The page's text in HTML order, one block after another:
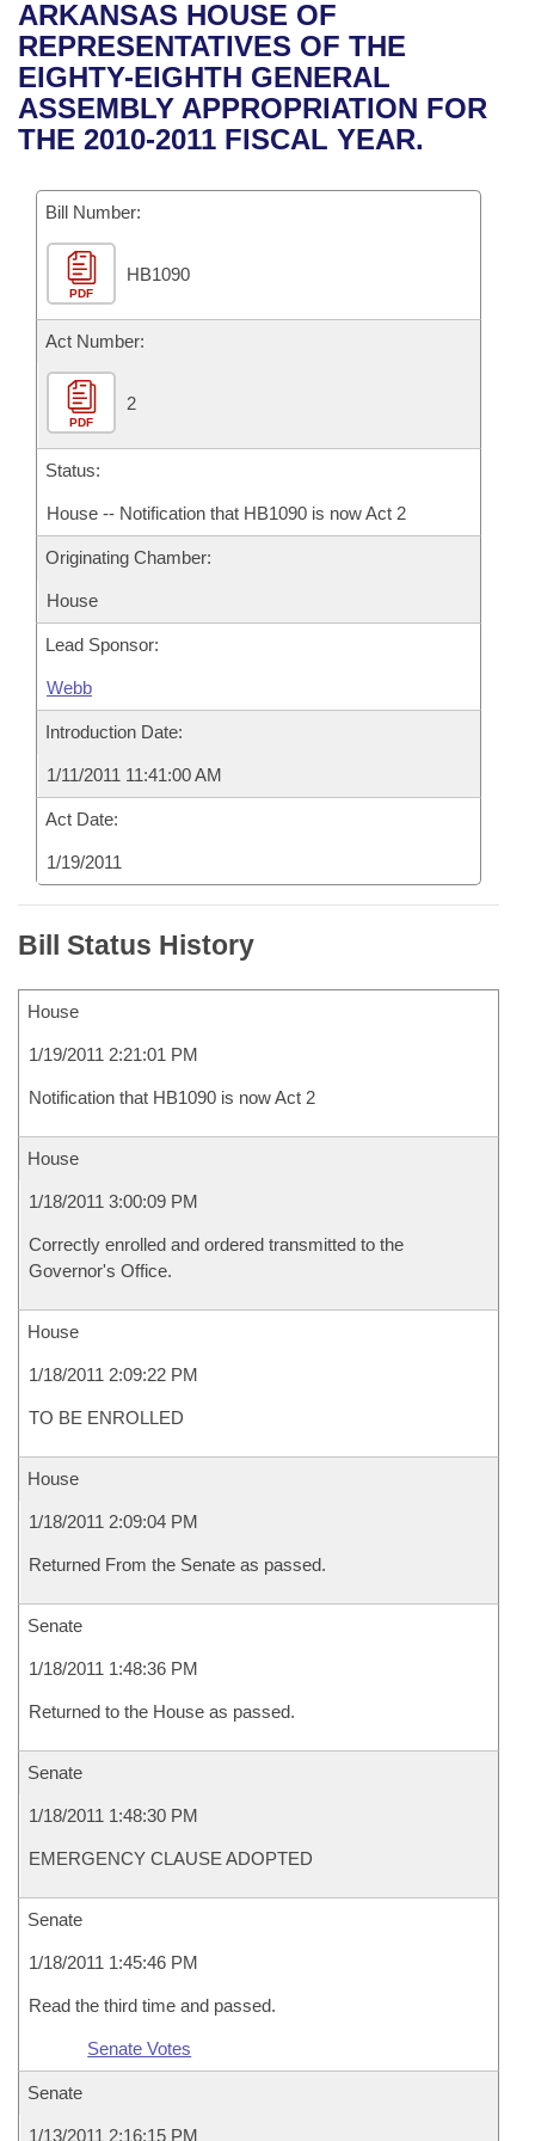
Bills in House Committees
Bills in Senate Committees
Bills in Joint Committees
Meetings Of The Whole/Business Meetings
Recent Activities
Recently Filed
Personalized Bill Tracking
Bills Returned from Committee
Bill Conflicts Report
House
Senate
House Budget
Senate Budget
House Roll Call
Uncodified Historic Legislation
Governor's Veto List
Search Center
ARKANSAS HOUSE OF
REPRESENTATIVES OF THE
EIGHTY-EIGHTH GENERAL
ASSEMBLY APPROPRIATION FOR
THE 2010-2011 FISCAL YEAR.
Bill Number:
PDF
HB1090
Act Number:
PDF
2
Status:
House -- Notification that HB1090 is now Act 2
Originating Chamber:
House
Lead Sponsor:
Webb
Introduction Date:
1/11/2011 11:41:00 AM
Act Date:
1/19/2011
Bill Status History
House
1/19/2011 2:21:01 PM
Notification that HB1090 is now Act 2
House
1/18/2011 3:00:09 PM
Correctly enrolled and ordered transmitted to the
Governor's Office.
House
1/18/2011 2:09:22 PM
TO BE ENROLLED
House
1/18/2011 2:09:04 PM
Returned From the Senate as passed.
Senate
1/18/2011 1:48:36 PM
Returned to the House as passed.
Senate
1/18/2011 1:48:30 PM
EMERGENCY CLAUSE ADOPTED
Senate
1/18/2011 1:45:46 PM
Read the third time and passed.
Senate Votes
Senate
1/13/2011 2:16:15 PM